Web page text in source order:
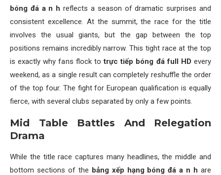
bóng đá a n h reflects a season of dramatic surprises and
consistent excellence. At the summit, the race for the title
involves the usual giants, but the gap between the top
positions remains incredibly narrow. This tight race at the top
is exactly why fans flock totrực tiếp bóng đá full HD every
weekend, as a single result can completely reshuffle the order
of the top four. The fight for European qualification is equally
fierce, with several clubs separated by only a few points.
Mid Table Battles And Relegation
Drama
While the title race captures many headlines, the middle and
bottom sections of the bảng xếp hạng bóng đá a n h are